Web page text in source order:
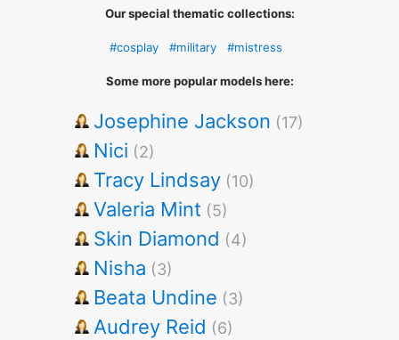
Our special thematic collections:
#cosplay #military #mistress
Some more popular models here:
Josephine Jackson (17)
Nici (2)
Tracy Lindsay (10)
Valeria Mint (5)
Skin Diamond (4)
Nisha (3)
Beata Undine (3)
Audrey Reid (6)